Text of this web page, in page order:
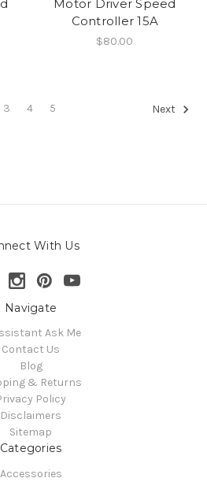
Motor Driver Speed
Controller 15A
$80.00
3 4 5 Next
With Us
Navigate
Ask Me
Contact Us
Blog
& Returns
Policy
Disclaimers
Sitemap
Categories
Accessories